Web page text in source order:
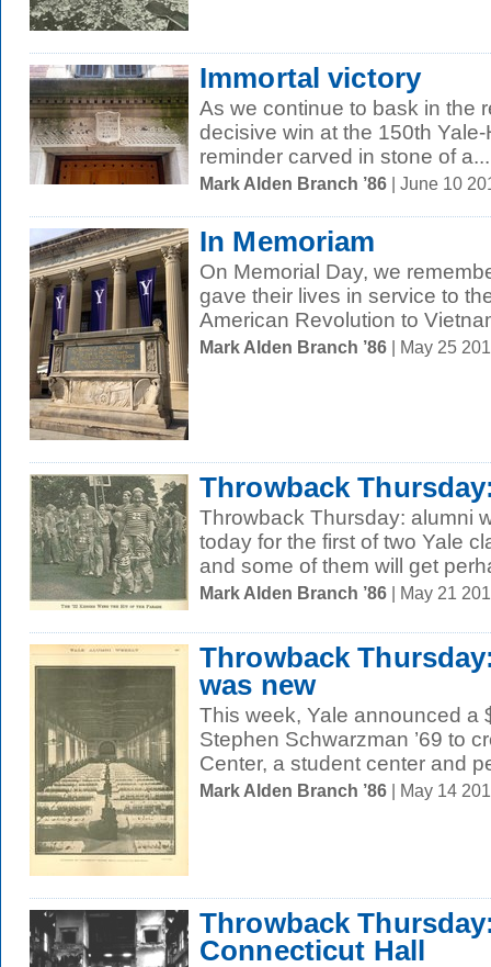
Immortal victory
As we continue to bask in the
decisive win at the 150th
reminder carved in stone of a...
Mark Alden Branch ’86 | June 10
In Memoriam
On Memorial Day, we
gave their lives in service to
American Revolution to
Mark Alden Branch ’86 | May 25
Throwback
Throwback Thursday: alumni
today for the first of two Yale
and some of them will get
Mark Alden Branch ’86 | May 21
Throwback
was new
This week, Yale announced a
Stephen Schwarzman ’69 to
Center, a student center and
Mark Alden Branch ’86 | May 14
Throwback
Connecticut Hall